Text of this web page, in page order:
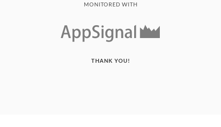
MONITORED WITH
THANK YOU!